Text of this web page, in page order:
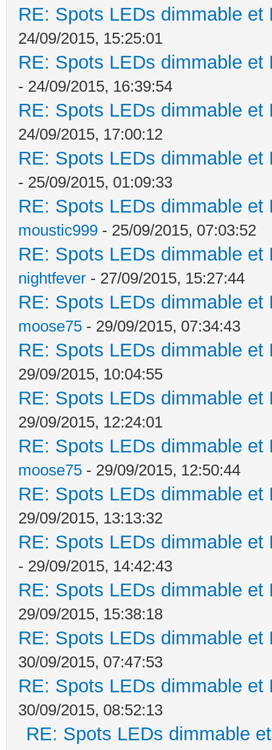
RE: Spots LEDs dimmable
24/09/2015, 15:25:01
RE: Spots LEDs dimmable
- 24/09/2015, 16:39:54
RE: Spots LEDs dimmable
24/09/2015, 17:00:12
RE: Spots LEDs dimmable
- 25/09/2015, 01:09:33
RE: Spots LEDs dimmable
moustic999 - 25/09/2015, 07:03:52
RE: Spots LEDs dimmable
nightfever - 27/09/2015, 15:27:44
RE: Spots LEDs dimmable
moose75 - 29/09/2015, 07:34:43
RE: Spots LEDs dimmable
29/09/2015, 10:04:55
RE: Spots LEDs dimmable
29/09/2015, 12:24:01
RE: Spots LEDs dimmable
moose75 - 29/09/2015, 12:50:44
RE: Spots LEDs dimmable
29/09/2015, 13:13:32
RE: Spots LEDs dimmable
- 29/09/2015, 14:42:43
RE: Spots LEDs dimmable
29/09/2015, 15:38:18
RE: Spots LEDs dimmable
30/09/2015, 07:47:53
RE: Spots LEDs dimmable
30/09/2015, 08:52:13
RE: Spots LEDs dimmable